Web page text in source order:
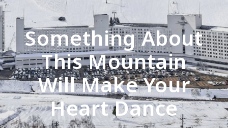
Something About
This Mountain
Will Make Your
Heart Dance